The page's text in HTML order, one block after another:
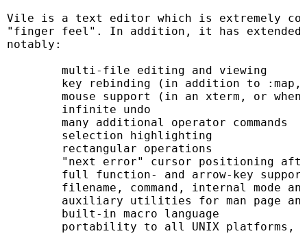
Vile is a text editor which is extremely
"finger feel". In addition, it has extended
notably: